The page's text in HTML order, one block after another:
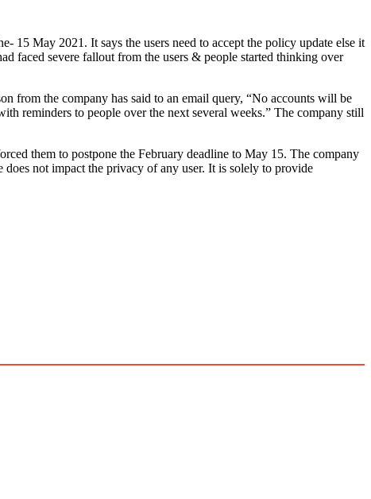
15 May 2021. It says the users need to accept the policy update else it
faced severe fallout from the users & people started thinking over
from the company has said to an email query, “No accounts will be
reminders to people over the next several weeks.” The company still
them to postpone the February deadline to May 15. The company
not impact the privacy of any user. It is solely to provide